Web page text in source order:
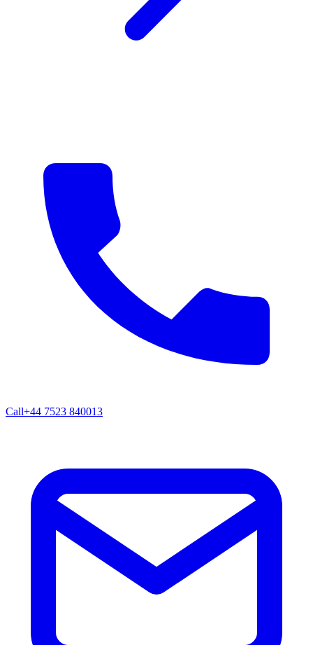
Call+44 7523 840013